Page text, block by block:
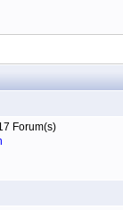
Forum(s)